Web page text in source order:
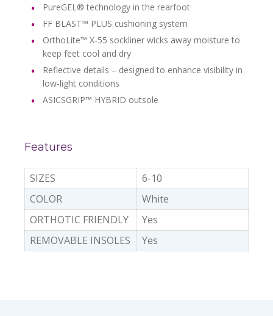
PureGEL® technology in the rearfoot
FF BLAST™ PLUS cushioning system
OrthoLite™ X-55 sockliner wicks away moisture to
keep feet cool and dry
Reflective details – designed to enhance visibility in
low-light conditions
ASICSGRIP™ HYBRID outsole
Features
SIZES
6-10
COLOR
White
ORTHOTIC FRIENDLY
Yes
REMOVABLE INSOLES
Yes